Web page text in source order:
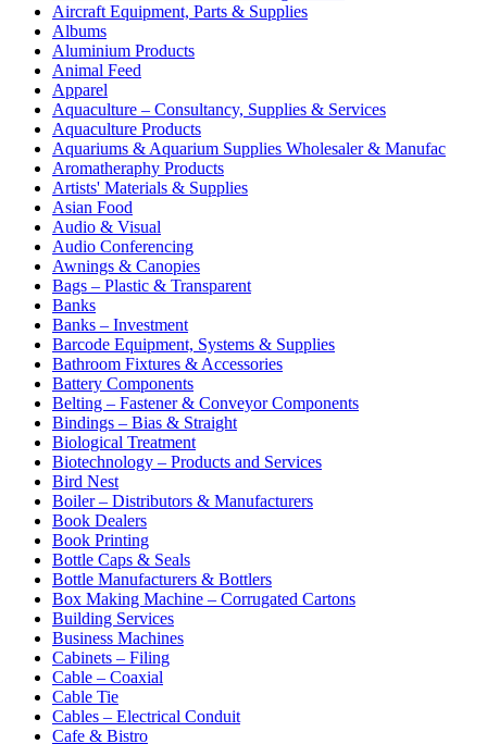
Aircraft Equipment, Parts & Supplies
Albums
Aluminium Products
Animal Feed
Apparel
Aquaculture – Consultancy, Supplies & Services
Aquaculture Products
Aquariums & Aquarium Supplies Wholesaler & Manufac
Aromatheraphy Products
Artists' Materials & Supplies
Asian Food
Audio & Visual
Audio Conferencing
Awnings & Canopies
Bags – Plastic & Transparent
Banks
Banks – Investment
Barcode Equipment, Systems & Supplies
Bathroom Fixtures & Accessories
Battery Components
Belting – Fastener & Conveyor Components
Bindings – Bias & Straight
Biological Treatment
Biotechnology – Products and Services
Bird Nest
Boiler – Distributors & Manufacturers
Book Dealers
Book Printing
Bottle Caps & Seals
Bottle Manufacturers & Bottlers
Box Making Machine – Corrugated Cartons
Building Services
Business Machines
Cabinets – Filing
Cable – Coaxial
Cable Tie
Cables – Electrical Conduit
Cafe & Bistro